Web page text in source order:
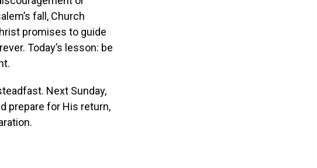
fall, Church
promises to guide
Today’s lesson: be
Next Sunday,
prepare for His return,